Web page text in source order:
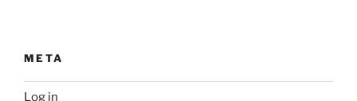
META
Log in